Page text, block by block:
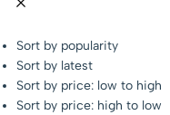
Sort by popularity
Sort by latest
Sort by price: low to high
Sort by price: high to low